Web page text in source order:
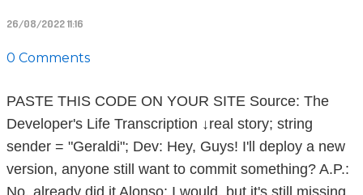
26/08/2022 11:16
0 Comments
PASTE THIS CODE ON YOUR SITE Source: The
Developer's Life Transcription ↓real story; string
sender = "Geraldi"; Dev: Hey, Guys! I'll deploy a new
version, anyone still want to commit something? A.P.:
No, already did it Alonso: I would, but it's still missing